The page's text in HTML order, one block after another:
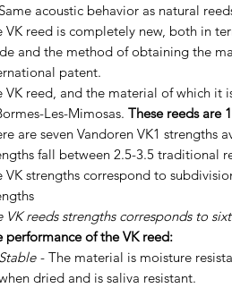
Same acoustic behavior as natural
VK reed is completely new, both in
and the method of obtaining the
patent.
VK reed, and the material of which it
Les-Mimosas. These reeds are
are seven Vandoren VK1 strengths
fall between 2.5-3.5 traditional
VK strengths correspond to
VK reeds strengths corresponds to
performance of the VK reed:
Stable - The material is moisture
dried and is saliva resistant.